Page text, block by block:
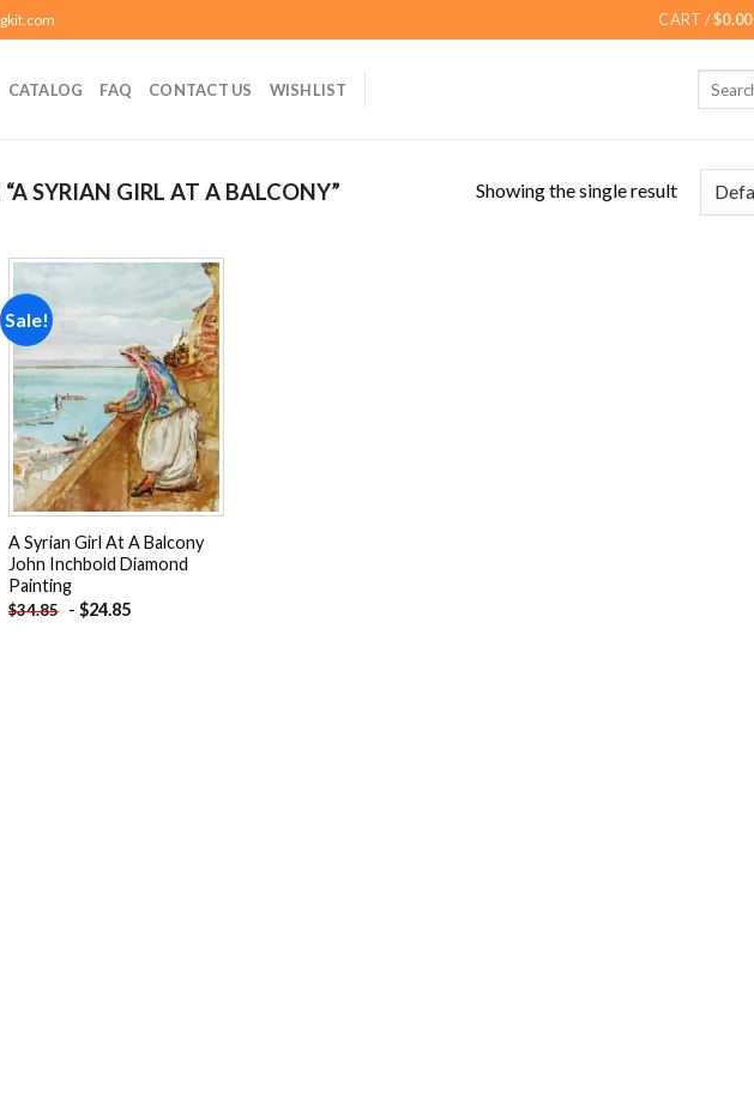
CART /$0.00
CATALOG FAQ CONTACT US WISHLIST
SYRIAN GIRL AT A BALCONY” Showing the single result
Sale!
Add to
wishlist
A Syrian Girl At A Balcony
John Inchbold Diamond
Painting
$34.85 - $24.85